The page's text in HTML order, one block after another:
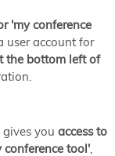
'my conference
user account for
the bottom left of
you access to
tool',